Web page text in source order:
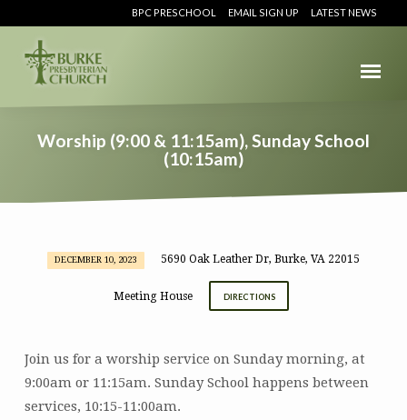
BPC PRESCHOOL EMAIL SIGN UP LATEST NEWS
Worship (9:00 & 11:15am), Sunday School
(10:15am)
Worship
Sunday
School
(10:15am)
DECEMBER 10, 2023 5690 Oak Leather Dr, Burke, VA 22015
Meeting House DIRECTIONS
Join us for a worship service on Sunday morning, at
9:00am or 11:15am. Sunday School happens between
services, 10:15-11:00am.